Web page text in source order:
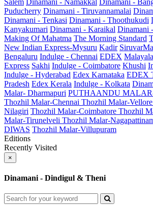
Puducherry Dinamani - Tiruvannamalai
Dinamani - Tenkasi Dinamani - Thoothukudi
Kanyakumari Dinamani - Karaikal Dinamani
Making Of Mahatma The Morning Standard
New Indian Express-Mysuru Kadir
Bengaluru Indulge - Chennai EDEX
Express Sakhi Indulge - Coimbatore Khushi
Indulge - Hyderabad Edex Karnataka EDEX
Pradesh Edex Kerala Indulge - Kolkata
Malar- Dharmapuri PUTHAANDU
Thozhil Malar-Chennai Thozhil Malar-Vellore
Nilagiri Thozhil Malar-Coimbatore Thozhil
Malar-Tirunelveli Thozhil Malar-
DIWAS Thozhil Malar-Villupuram
Editions
Recently Visited
×
Dinamani - Dindigul & Theni